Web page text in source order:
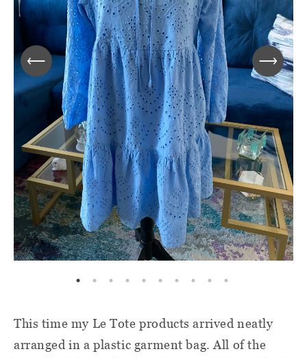
This time my Le Tote products arrived neatly
arranged in a plastic garment bag. All of the